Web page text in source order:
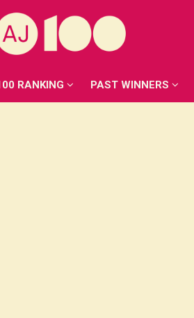
RANKING PAST WINNERS
RANKING PAST WINNERS